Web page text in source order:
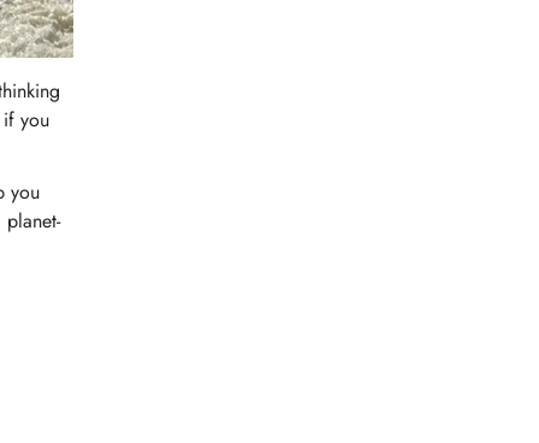
you
you